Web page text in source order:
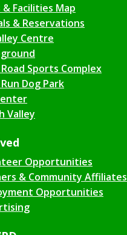
& Facilities Map
& Reservations
Centre
Sports Complex
Dog Park
Valley
Opportunities
& Community Affiliates
Opportunities